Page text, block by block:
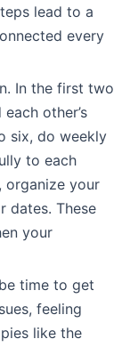
lead to a
every
In the first two
other’s
six, do weekly
to each
organize your
dates. These
your
time to get
feeling
like the